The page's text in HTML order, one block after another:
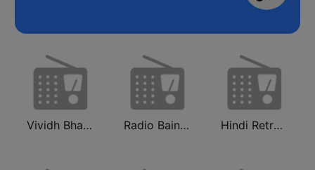
Vividh Bharti (विविध भारती) Radio Baingan Hindi Retro Hits Radio